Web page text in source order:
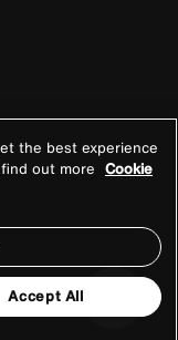
the best experience
out more Cookie
Accept All